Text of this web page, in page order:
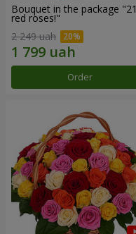
Bouquet in the package "21
red roses!"
2 249 uah
Order